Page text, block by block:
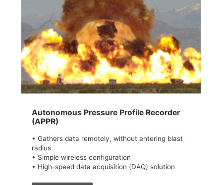
Autonomous Pressure Profile Recorder
(APPR)
• Gathers data remotely, without entering blast
radius
• Simple wireless configuration
• High-speed data acquisition (DAQ) solution